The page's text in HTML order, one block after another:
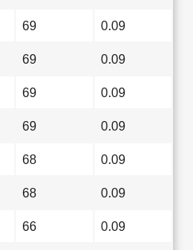
69 0.09
69 0.09
69 0.09
69 0.09
68 0.09
68 0.09
66 0.09